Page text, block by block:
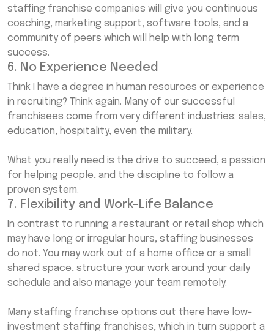
staffing franchise companies will give you continuous
coaching, marketing support, software tools, and a
community of peers which will help with long term
success.
6. No Experience Needed
Think I have a degree in human resources or experience
in recruiting? Think again. Many of our successful
franchisees come from very different industries: sales,
education, hospitality, even the military.
What you really need is the drive to succeed, a passion
for helping people, and the discipline to follow a
proven system.
7. Flexibility and Work-Life Balance
In contrast to running a restaurant or retail shop which
may have long or irregular hours, staffing businesses
do not. You may work out of a home office or a small
shared space, structure your work around your daily
schedule and also manage your team remotely.
Many staffing franchise options out there have low-
investment staffing franchises, which in turn support a